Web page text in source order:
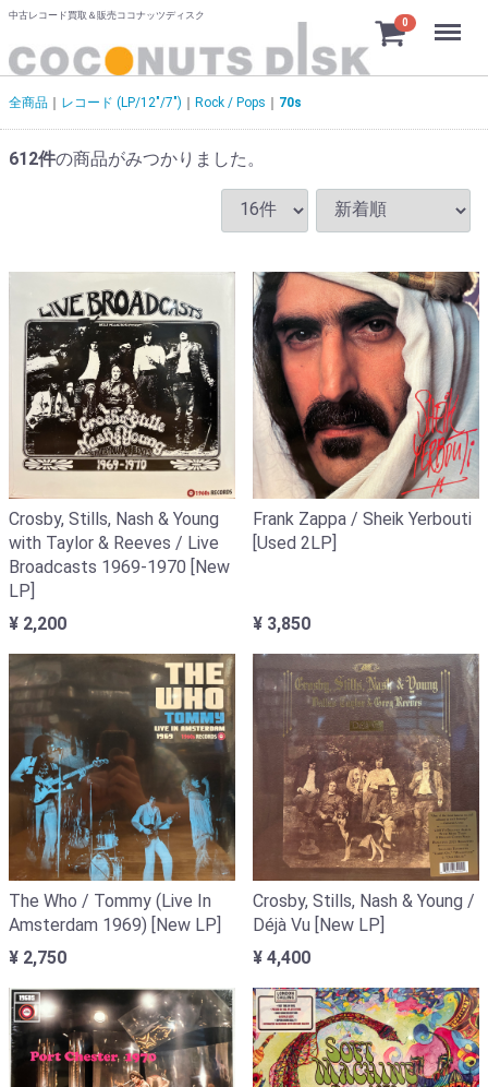
中古レコード買取＆販売ココナッツディスク
0 Menu
全商品 レコード (LP/12"/7") Rock / Pops 70s
612件の商品がみつかりました。
Crosby, Stills, Nash & Young
with Taylor & Reeves / Live
Broadcasts 1969-1970 [New
LP]
¥ 2,200
Frank Zappa / Sheik Yerbouti
[Used 2LP]
¥ 3,850
The Who / Tommy (Live In
Amsterdam 1969) [New LP]
¥ 2,750
Crosby, Stills, Nash & Young /
Déjà Vu [New LP]
¥ 4,400